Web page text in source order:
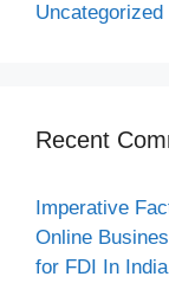
Uncategorized
Recent
Imperative
Online
for FDI In India